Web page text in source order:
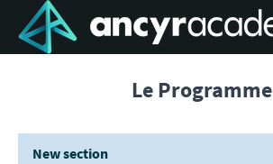
Le Programme
New section